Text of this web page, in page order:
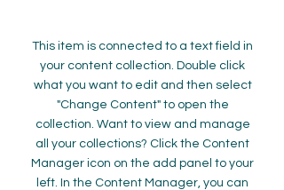
This item is connected to a text field in
your content collection. Double click
what you want to edit and then select
"Change Content" to open the
collection. Want to view and manage
all your collections? Click the Content
Manager icon on the add panel to your
left. In the Content Manager, you can